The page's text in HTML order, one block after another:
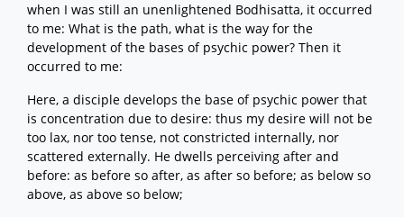
when I was still an unenlightened Bodhisatta, it occurred
to me: What is the path, what is the way for the
development of the bases of psychic power? Then it
occurred to me:
Here, a disciple develops the base of psychic power that
is concentration due to desire: thus my desire will not be
too lax, nor too tense, not constricted internally, nor
scattered externally. He dwells perceiving after and
before: as before so after, as after so before; as below so
above, as above so below;